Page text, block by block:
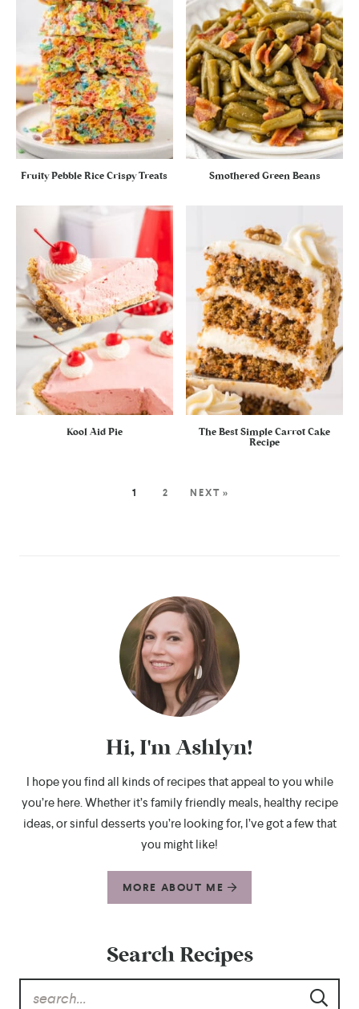
Fruity Pebble Rice Crispy Treats Smothered Green Beans
Kool Aid Pie
The Best Simple Carrot Cake
Recipe
1 2 NEXT »
Hi, I'm Ashlyn!
I hope you find all kinds of recipes that appeal to you while
you’re here. Whether it’s family friendly meals, healthy recipe
ideas, or sinful desserts you’re looking for, I’ve got a few that
you might like!
MORE ABOUT ME
Search Recipes